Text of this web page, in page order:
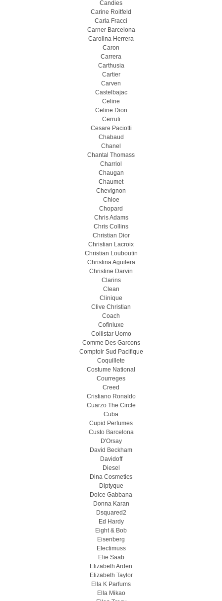
Candies
Carine Roitfeld
Carla Fracci
Carner Barcelona
Carolina Herrera
Caron
Carrera
Carthusia
Cartier
Carven
Castelbajac
Celine
Celine Dion
Cerruti
Cesare Paciotti
Chabaud
Chanel
Chantal Thomass
Charriol
Chaugan
Chaumet
Chevignon
Chloe
Chopard
Chris Adams
Chris Collins
Christian Dior
Christian Lacroix
Christian Louboutin
Christina Aguilera
Christine Darvin
Clarins
Clean
Clinique
Clive Christian
Coach
Cofinluxe
Collistar Uomo
Comme Des Garcons
Comptoir Sud Pacifique
Coquillete
Costume National
Courreges
Creed
Cristiano Ronaldo
Cuarzo The Circle
Cuba
Cupid Perfumes
Custo Barcelona
D'Orsay
David Beckham
Davidoff
Diesel
Dina Cosmetics
Diptyque
Dolce Gabbana
Donna Karan
Dsquared2
Ed Hardy
Eight & Bob
Eisenberg
Electimuss
Elie Saab
Elizabeth Arden
Elizabeth Taylor
Ella K Parfums
Ella Mikao